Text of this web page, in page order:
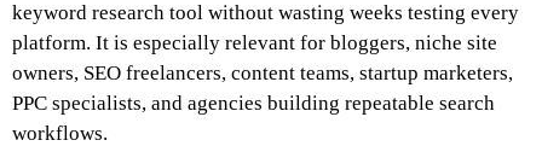
keyword research tool without wasting weeks testing every
platform. It is especially relevant for bloggers, niche site
owners, SEO freelancers, content teams, startup marketers,
PPC specialists, and agencies building repeatable search
workflows.